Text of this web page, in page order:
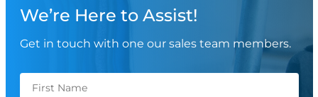
We’re Here to Assist!
Get in touch with one our sales team members.